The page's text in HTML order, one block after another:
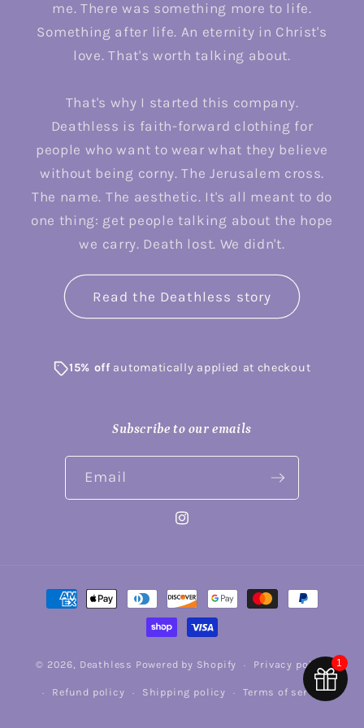
me. There was something more to life.
Something after life. An eternity in Christ's
love. That's worth talking about.
That's why I started this company.
Deathless is faith-forward clothing for
people who want to wear what they believe
without being corny. The Jerusalem cross.
The name. The aesthetic. It's all meant to do
one thing: get people talking about the hope
we carry. Death lost. We didn't.
Read the Deathless story
15% offautomatically applied at checkout
Subscribe to our emails
Email
Instagram
Payment
methods
© 2026, Deathless Powered by Shopify Privacy policy
Refund policy Shipping policy Terms of service
1